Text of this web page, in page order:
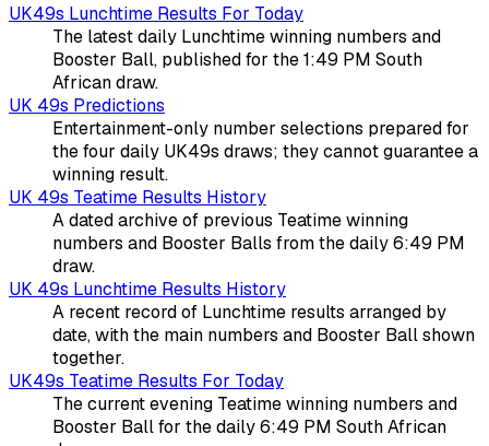
UK49s Lunchtime Results For Today
The latest daily Lunchtime winning numbers and
Booster Ball, published for the 1:49 PM South
African draw.
UK 49s Predictions
Entertainment-only number selections prepared for
the four daily UK49s draws; they cannot guarantee a
winning result.
UK 49s Teatime Results History
A dated archive of previous Teatime winning
numbers and Booster Balls from the daily 6:49 PM
draw.
UK 49s Lunchtime Results History
A recent record of Lunchtime results arranged by
date, with the main numbers and Booster Ball shown
together.
UK49s Teatime Results For Today
The current evening Teatime winning numbers and
Booster Ball for the daily 6:49 PM South African